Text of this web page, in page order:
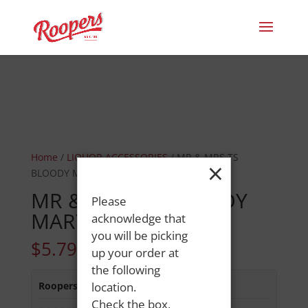
Home / LIQUOR ACCESSORIES/ MR & MRS TS
BLOODY MARY 1.0L
MR & MRS TS BLOODY
MARY 1.0L
$5.79
Roopers 686 Main St
×
Please
acknowledge that
you will be picking
up your order at
the following
location.
Check the box,